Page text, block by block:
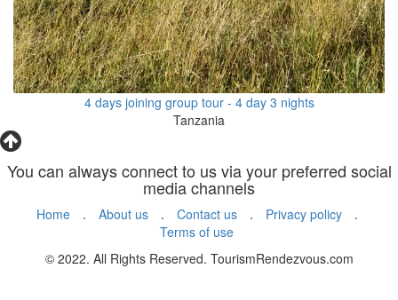
4 days joining group tour - 4 day 3 nights
Tanzania
You can always connect to us via your preferred social
media channels
Home . About us . Contact us . Privacy policy
.
Terms of use
© 2022. All Rights Reserved. TourismRendezvous.com